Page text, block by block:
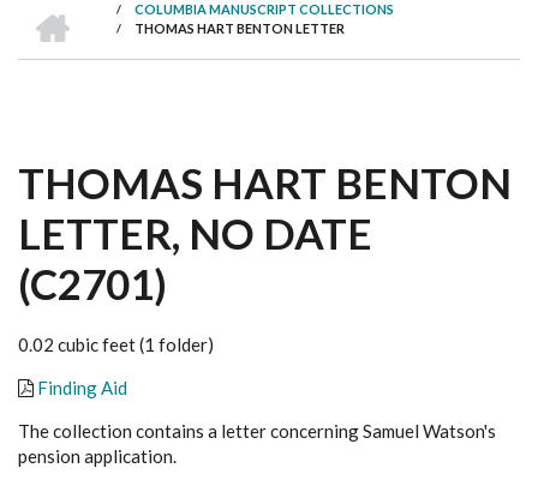
BREADCRUMB
/ COLUMBIA MANUSCRIPT COLLECTIONS
/ THOMAS HART BENTON LETTER
THOMAS HART BENTON
LETTER, NO DATE
(C2701)
0.02 cubic feet (1 folder)
Finding Aid
The collection contains a letter concerning Samuel Watson's
pension application.